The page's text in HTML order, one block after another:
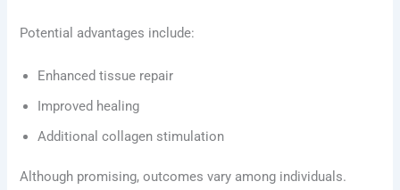
Potential advantages include:
Enhanced tissue repair
Improved healing
Additional collagen stimulation
Although promising, outcomes vary among individuals.